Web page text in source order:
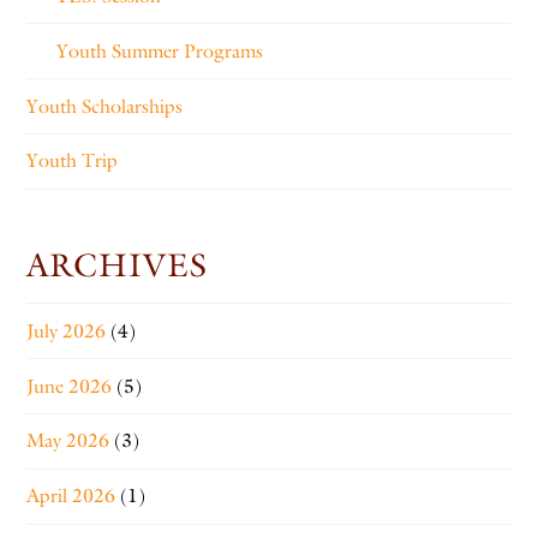
Youth Summer Programs
Youth Scholarships
Youth Trip
ARCHIVES
July 2026 (4)
June 2026 (5)
May 2026 (3)
April 2026 (1)